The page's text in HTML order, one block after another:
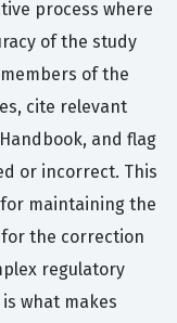
process where
of the study
of the
cite relevant
and flag
or incorrect. This
maintaining the
the correction
regulatory
what makes